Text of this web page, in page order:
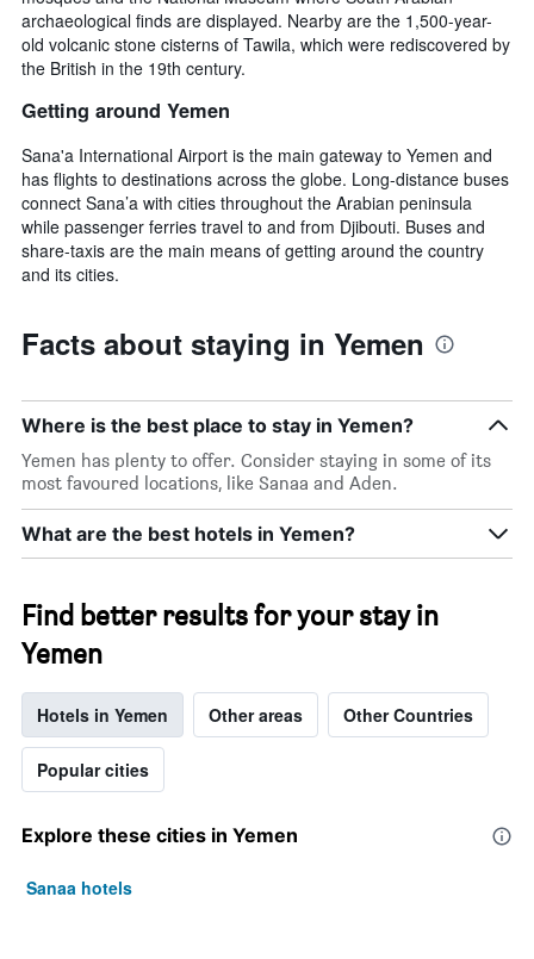
archaeological finds are displayed. Nearby are the 1,500-year-
old volcanic stone cisterns of Tawila, which were rediscovered by
the British in the 19th century.
Getting around Yemen
Sana'a International Airport is the main gateway to Yemen and
has flights to destinations across the globe. Long-distance buses
connect Sana’a with cities throughout the Arabian peninsula
while passenger ferries travel to and from Djibouti. Buses and
share-taxis are the main means of getting around the country
and its cities.
Facts about staying in Yemen
Where is the best place to stay in Yemen?
Yemen has plenty to offer. Consider staying in some of its
most favoured locations, like Sanaa and Aden.
What are the best hotels in Yemen?
Find better results for your stay in
Yemen
Hotels in Yemen Other areas Other Countries
Popular cities
Explore these cities in Yemen
Sanaa hotels